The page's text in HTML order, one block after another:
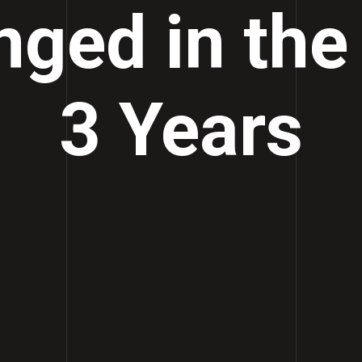
in
3 Years